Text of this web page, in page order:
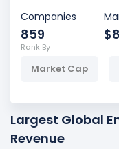
Companies
859
Rank By
Market Cap
Largest Global
Revenue